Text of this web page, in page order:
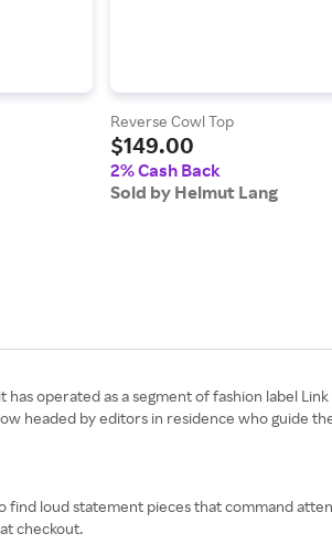
Reverse Cowl Top
$149.00
2% Cash Back
Sold by Helmut Lang
operated as a segment of fashion label
headed by editors in residence who guide
find loud statement pieces that command
checkout.